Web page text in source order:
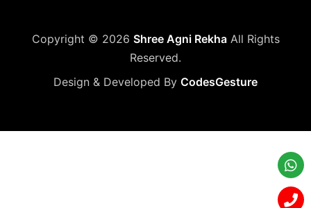
Copyright © 2026 Shree Agni RekhaAll Rights
Reserved.
Design & Developed By CodesGesture